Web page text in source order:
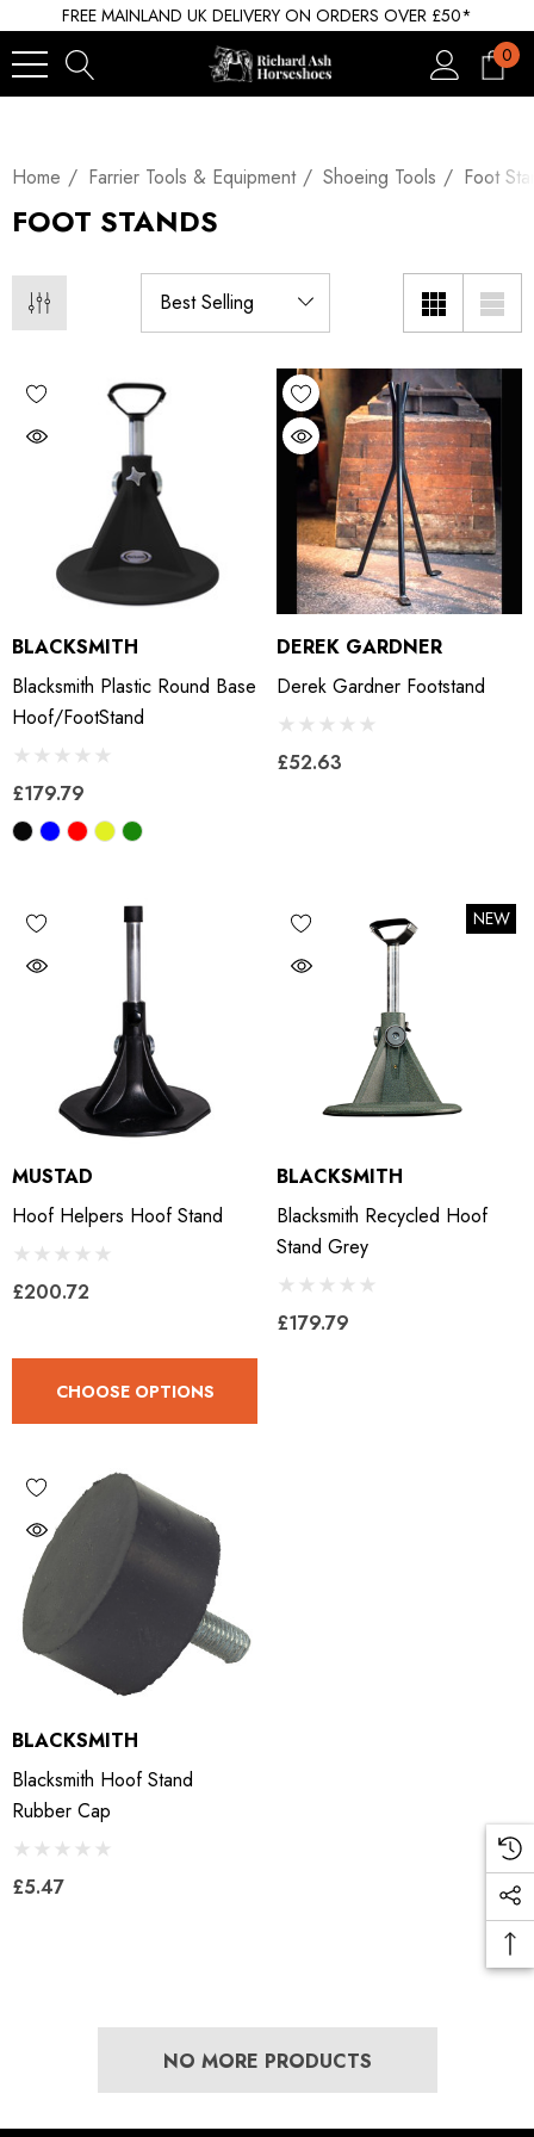
FREE MAINLAND UK DELIVERY ON ORDERS OVER £50*
0
Home Farrier Tools & Equipment Shoeing Tools Foot
FOOT STANDS
BLACKSMITH
Blacksmith Plastic Round Base
Hoof/footStand
£179.79
DEREK GARDNER
Derek Gardner Footstand
£52.63
MUSTAD
Hoof Helpers Hoof Stand
£200.72
CHOOSE OPTIONS
NEW
BLACKSMITH
Blacksmith Recycled Hoof
Stand Grey
£179.79
BLACKSMITH
Blacksmith Hoof Stand
Rubber Cap
£5.47
NO MORE PRODUCTS